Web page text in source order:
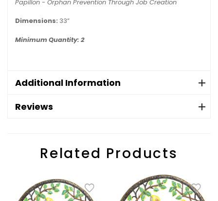
Papillon - Orphan Prevention Through Job Creation
Dimensions: 33”
Minimum Quantity: 2
Additional Information
Reviews
Related Products